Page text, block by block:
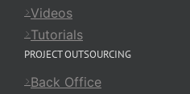
Videos
Tutorials
PROJECT OUTSOURCING
Back Office